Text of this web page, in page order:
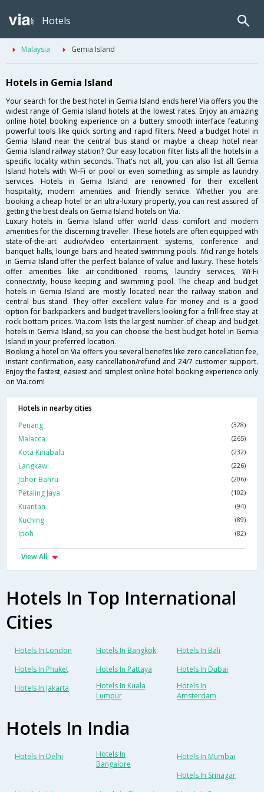
Hotels
Malaysia Gemia Island
Hotels in Gemia Island
Your search for the best hotel in Gemia Island ends here! Via offers you the
widest range of Gemia Island hotels at the lowest rates. Enjoy an amazing
online hotel booking experience on a buttery smooth interface featuring
powerful tools like quick sorting and rapid filters. Need a budget hotel in
Gemia Island near the central bus stand or maybe a cheap hotel near
Gemia Island railway station? Our easy location filter lists all the hotels in a
specific locality within seconds. That's not all, you can also list all Gemia
Island hotels with Wi-Fi or pool or even something as simple as laundry
services. Hotels in Gemia Island are renowned for their excellent
hospitality, modern amenities and friendly service. Whether you are
booking a cheap hotel or an ultra-luxury property, you can rest assured of
getting the best deals on Gemia Island hotels on Via.
Luxury hotels in Gemia Island offer world class comfort and modern
amenities for the discerning traveller. These hotels are often equipped with
state-of-the-art audio/video entertainment systems, conference and
banquet halls, lounge bars and heated swimming pools. Mid range hotels
in Gemia Island offer the perfect balance of value and luxury. These hotels
offer amenities like air-conditioned rooms, laundry services, Wi-Fi
connectivity, house keeping and swimming pool. The cheap and budget
hotels in Gemia Island are mostly located near the railway station and
central bus stand. They offer excellent value for money and is a good
option for backpackers and budget travellers looking for a frill-free stay at
rock bottom prices. Via.com lists the largest number of cheap and budget
hotels in Gemia Island, so you can choose the best budget hotel in Gemia
Island in your preferred location.
Booking a hotel on Via offers you several benefits like zero cancellation fee,
instant confirmation, easy cancellation/refund and 24/7 customer support.
Enjoy the fastest, easiest and simplest online hotel booking experience only
on Via.com!
Hotels in nearby cities
Penang
(328)
Malacca (265)
Kota Kinabalu (232)
Langkawi (226)
Johor Bahru (206)
Petaling Jaya (102)
Kuantan (94)
Kuching (89)
Ipoh (82)
View All
Hotels In Top International
Cities
Hotels In London Hotels In Bangkok
Hotels In Bali
Hotels In Phuket
Hotels In Pattaya
Hotels In Dubai
Hotels In Jakarta
Hotels In Kuala
Lumpur
Hotels In
Amsterdam
Hotels In India
Hotels In Delhi
Hotels In
Bangalore
Hotels In Mumbai
Hotels In Srinagar